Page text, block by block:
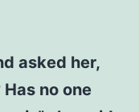
asked her,
no one